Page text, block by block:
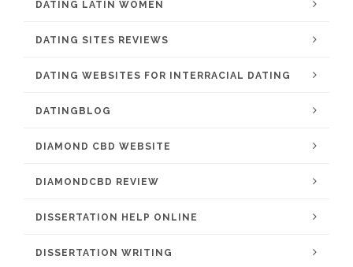
DATING LATIN WOMEN
DATING SITES REVIEWS
DATING WEBSITES FOR INTERRACIAL DATING
DATINGBLOG
DIAMOND CBD WEBSITE
DIAMONDCBD REVIEW
DISSERTATION HELP ONLINE
DISSERTATION WRITING